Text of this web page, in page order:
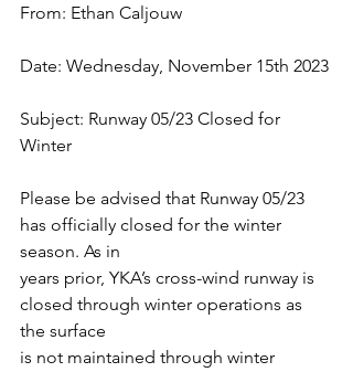
From: Ethan Caljouw
Date: Wednesday, November 15th 2023
Subject: Runway 05/23 Closed for
Winter
Please be advised that Runway 05/23
has officially closed for the winter
season. As in
years prior, YKA’s cross-wind runway is
closed through winter operations as
the surface
is not maintained through winter